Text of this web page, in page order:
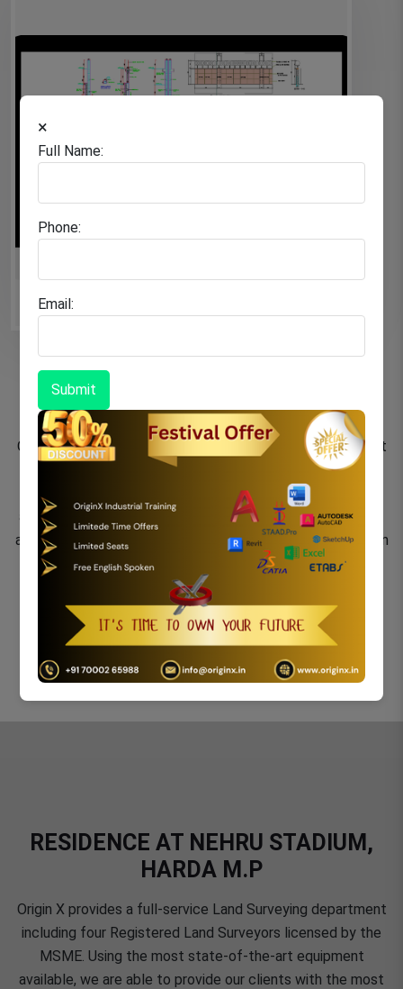
×
Full Name:
Phone:
Email:
Submit
ESIDENCE AT UJJAIN, M.P.
Origin X provides a full-service Land Surveying department
including four Registered Land Surveyors licensed by the
MSME. Using the most state-of-the-art equipment
available, we are able to provide our clients with the most
ancient methods of field data collection and layout work in
the following areas.
RESIDENCE AT NEHRU STADIUM,
HARDA M.P
Origin X provides a full-service Land Surveying department
including four Registered Land Surveyors licensed by the
MSME. Using the most state-of-the-art equipment
available, we are able to provide our clients with the most